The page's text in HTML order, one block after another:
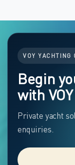
VOY YACHTING
Begin
with VOY
Private yacht
enquiries.